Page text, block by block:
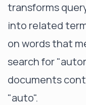
transforms
into related
on words that
search for
documents
"auto".